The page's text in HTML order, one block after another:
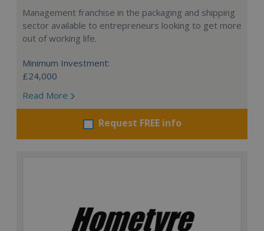
Management franchise in the packaging and shipping
sector available to entrepreneurs looking to get more
out of working life.
Minimum Investment:
£24,000
Read More
Request FREE info